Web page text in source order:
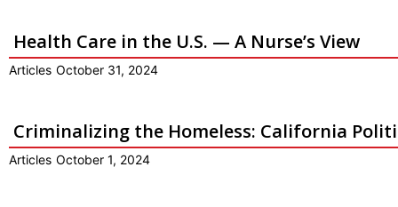
Health Care in the U.S. — A Nurse’s View
Articles October 31, 2024
Criminalizing the Homeless: California
Articles October 1, 2024